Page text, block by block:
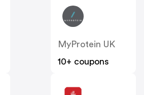
MyProtein UK
10+ coupons